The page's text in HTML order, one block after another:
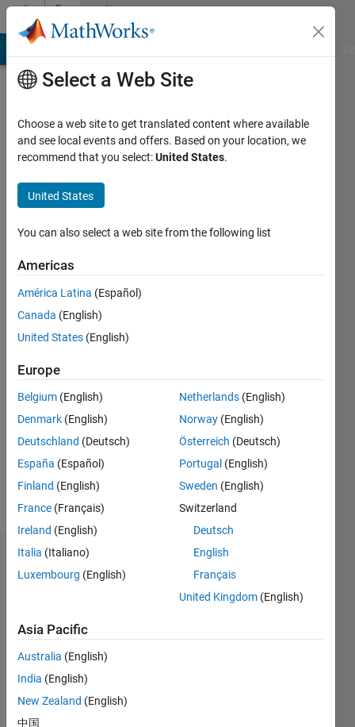
Skip to contentCommunity
Profile
Rodriguez
Universidad
Nariño
Active
since
2014
Followers:
Following:
Follow
Message
Dashboard
M…
-2
-1 3
4
Select a Web Site
Choose a web site to get translated content where available
and see local events and offers. Based on your location, we
recommend that you select:United States.
United States
You can also select a web site from the following list
Americas
América Latina (Español)
Canada (English)
United States (English)
Europe
Belgium (English)
Denmark (English)
Deutschland (Deutsch)
España (Español)
Finland (English)
France (Français)
Ireland (English)
Italia (Italiano)
Luxembourg (English)
Netherlands (English)
Norway (English)
Österreich (Deutsch)
Portugal (English)
Sweden (English)
Switzerland
Deutsch
English
Français
United Kingdom (English)
Asia Pacific
Australia (English)
India (English)
New Zealand (English)
中国